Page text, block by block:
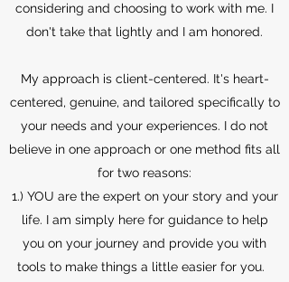
considering and choosing to work with me. I
don't take that lightly and I am honored.
My approach is client-centered. It's heart-
centered, genuine, and tailored specifically to
your needs and your experiences. I do not
believe in one approach or one method fits all
for two reasons:
1.) YOU are the expert on your story and your
life. I am simply here for guidance to help
you on your journey and provide you with
tools to make things a little easier for you.